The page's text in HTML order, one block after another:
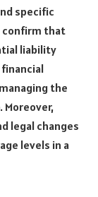
specific
confirm that
liability
the
Moreover,
legal changes
levels in a